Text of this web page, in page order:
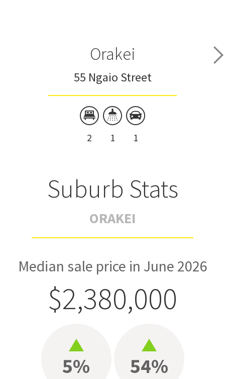
Orakei
55 Ngaio Street
2 1 1
Suburb Stats
ORAKEI
Median sale price in June 2026
$2,380,000
5% 54%